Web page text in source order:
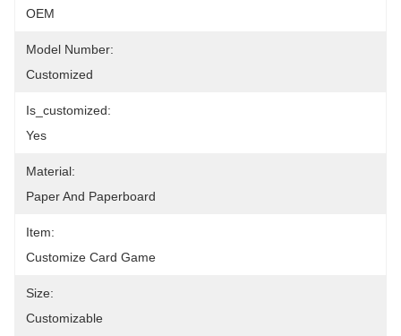
OEM
Model Number:
Customized
Is_customized:
Yes
Material:
Paper And Paperboard
Item:
Customize Card Game
Size:
Customizable